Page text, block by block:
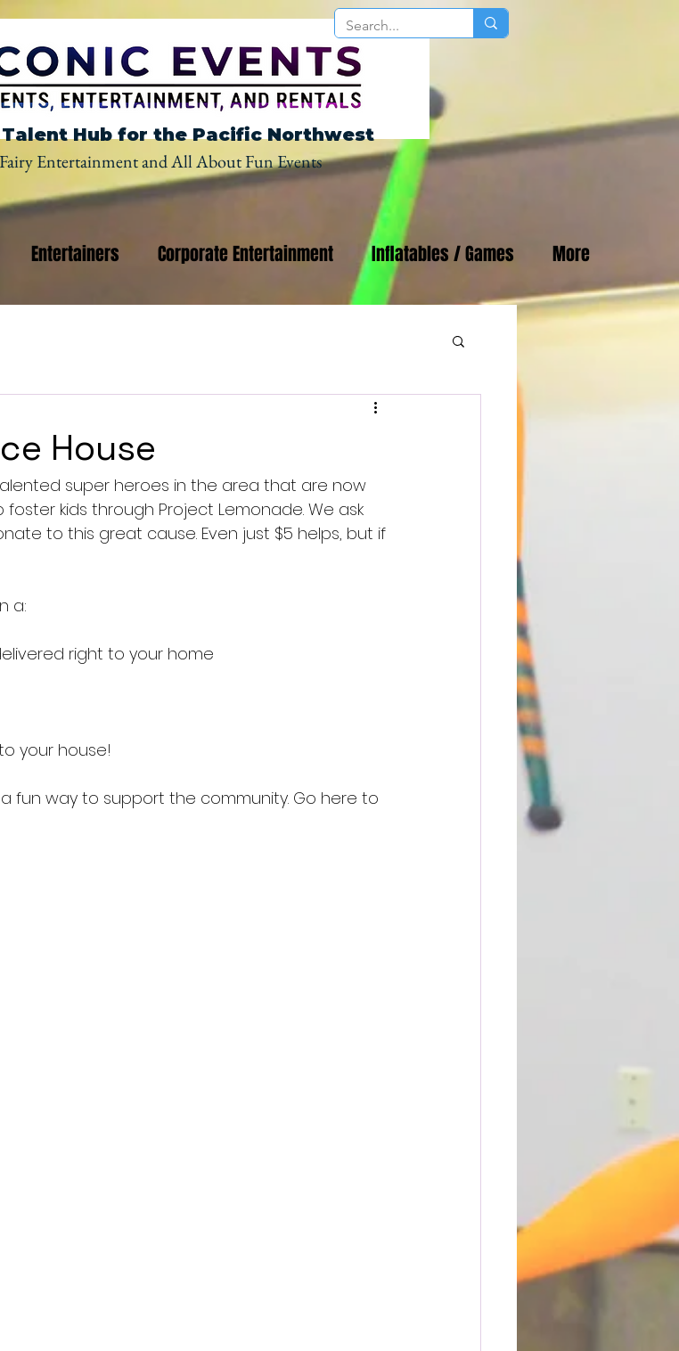
Hub for the Pacific Northwest
Entertainment and All About Fun Events
Entertainers Corporate Entertainment Inflatables / Games More
House
super heroes in the area that are now
kids through Project Lemonade. We ask
to this great cause. Even just $5 helps, but if
a:
right to your home
your house!
fun way to support the community. Go here to